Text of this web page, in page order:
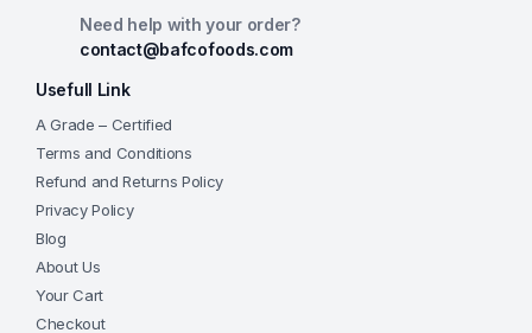
Need help with your order?
contact@bafcofoods.com
Usefull Link
A Grade – Certified
Terms and Conditions
Refund and Returns Policy
Privacy Policy
Blog
About Us
Your Cart
Checkout